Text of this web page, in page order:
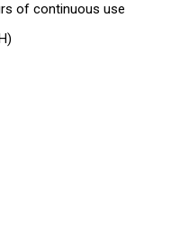
of continuous use